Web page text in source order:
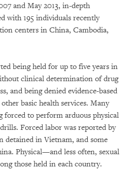
and May 2013, in-depth
with 195 individuals recently
centers in China, Cambodia,
being held for up to five years in
clinical determination of drug
and being denied evidence-based
basic health services. Many
forced to perform arduous physical
Forced labor was reported by
detained in Vietnam, and some
Physical—and less often, sexual
those held in each country.